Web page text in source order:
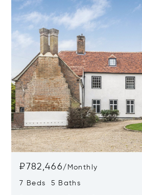
₽782,466 / Monthly
7 Beds 5 Baths